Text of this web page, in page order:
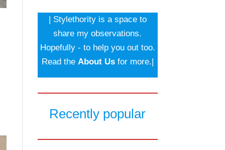
| Stylethority is a space to
share my observations.
Hopefully - to help you out too.
Read the About Usfor more.|
Recently popular